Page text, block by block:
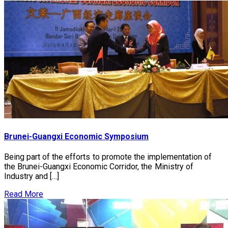
Brunei-Guangxi Economic Symposium
Being part of the efforts to promote the implementation of
the Brunei-Guangxi Economic Corridor, the Ministry of
Industry and […]
Read More